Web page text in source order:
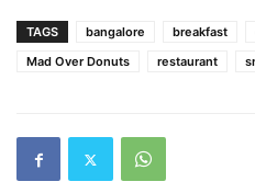
TAGS bangalore breakfast
Mad Over Donuts
restaurant